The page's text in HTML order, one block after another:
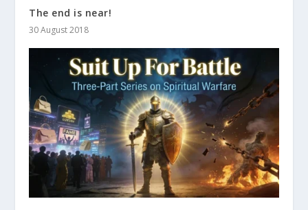
The end is near!
30 August 2018